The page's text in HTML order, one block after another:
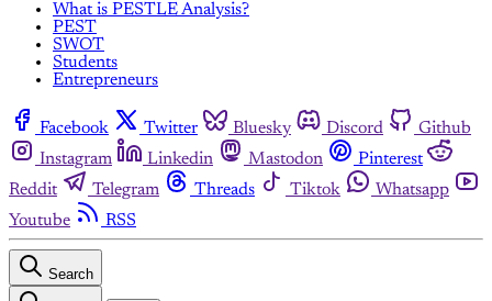
What is PESTLE Analysis?
PEST
SWOT
Students
Entrepreneurs
Facebook Twitter Bluesky Discord
Github
Instagram
Linkedin Mastodon
Pinterest
Reddit
Telegram Threads Tiktok
Whatsapp
Youtube
RSS
Search